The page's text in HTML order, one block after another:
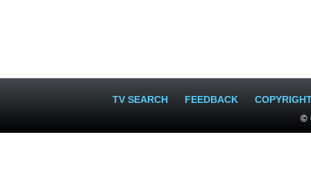
TV SEARCH FEEDBACK
©